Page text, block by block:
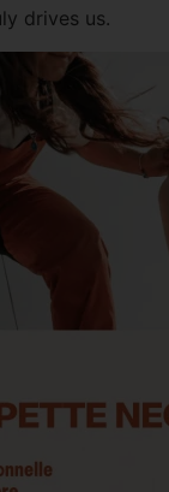
drives us.